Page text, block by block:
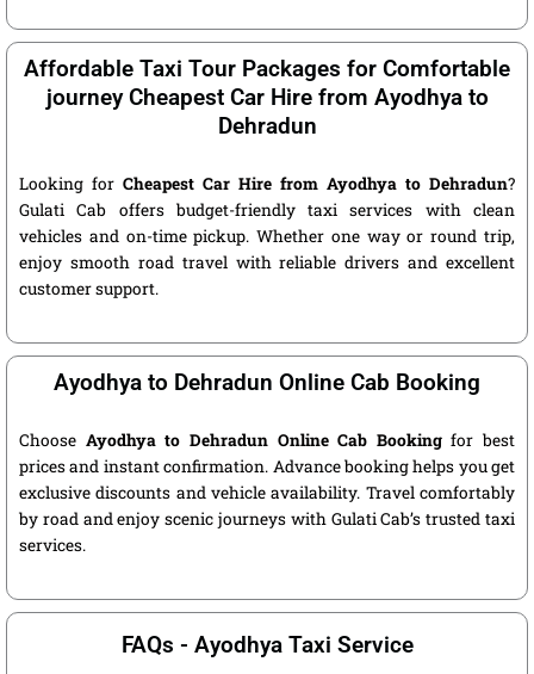
Affordable Taxi Tour Packages for Comfortable
journey Cheapest Car Hire from Ayodhya to
Dehradun
Looking for Cheapest Car Hire from Ayodhya to Dehradun?
Gulati Cab offers budget-friendly taxi services with clean
vehicles and on-time pickup. Whether one way or round trip,
enjoy smooth road travel with reliable drivers and excellent
customer support.
Ayodhya to Dehradun Online Cab Booking
Choose Ayodhya to Dehradun Online Cab Bookingfor best
prices and instant confirmation. Advance booking helps you get
exclusive discounts and vehicle availability. Travel comfortably
by road and enjoy scenic journeys with Gulati Cab’s trusted taxi
services.
FAQs - Ayodhya Taxi Service